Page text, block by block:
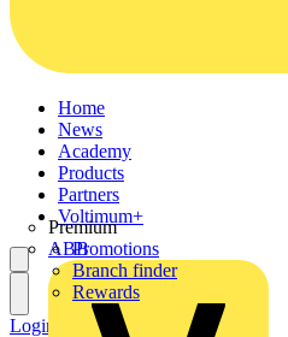
Home
News
Academy
Products
Partners
Premium
ABB
Voltimum+
Promotions
Branch finder
Rewards
Login Register